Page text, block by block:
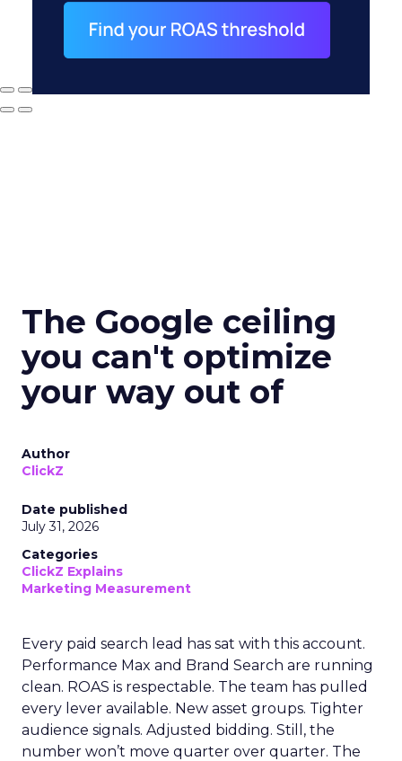
The Google ceiling
you can't optimize
your way out of
Author
ClickZ
Date published
July 31, 2026
Categories
ClickZ Explains
Marketing Measurement
Every paid search lead has sat with this account.
Performance Max and Brand Search are running
clean. ROAS is respectable. The team has pulled
every lever available. New asset groups. Tighter
audience signals. Adjusted bidding. Still, the
number won’t move quarter over quarter. The